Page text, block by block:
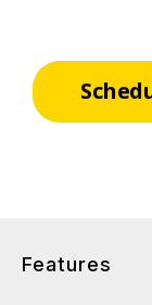
Features